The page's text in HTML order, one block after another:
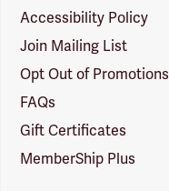
Accessibility Policy
Join Mailing List
Opt Out of Promotions
FAQs
Gift Certificates
MemberShip Plus